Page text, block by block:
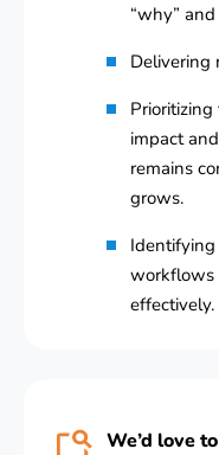
“why”
Delivering
impact
remains
grows.
workflows
effectively.
We’d love